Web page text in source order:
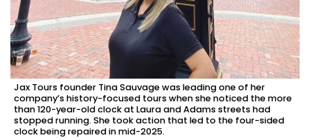
Jax Tours founder Tina Sauvage was leading one of her
company’s history-focused tours when she noticed the more
than 120-year-old clock at Laura and Adams streets had
stopped running. She took action that led to the four-sided
clock being repaired in mid-2025.